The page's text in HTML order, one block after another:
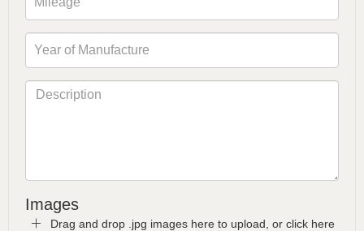
Images
Drag and drop .jpg images here to upload, or click here